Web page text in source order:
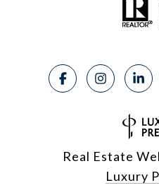
Real Estate
Luxury